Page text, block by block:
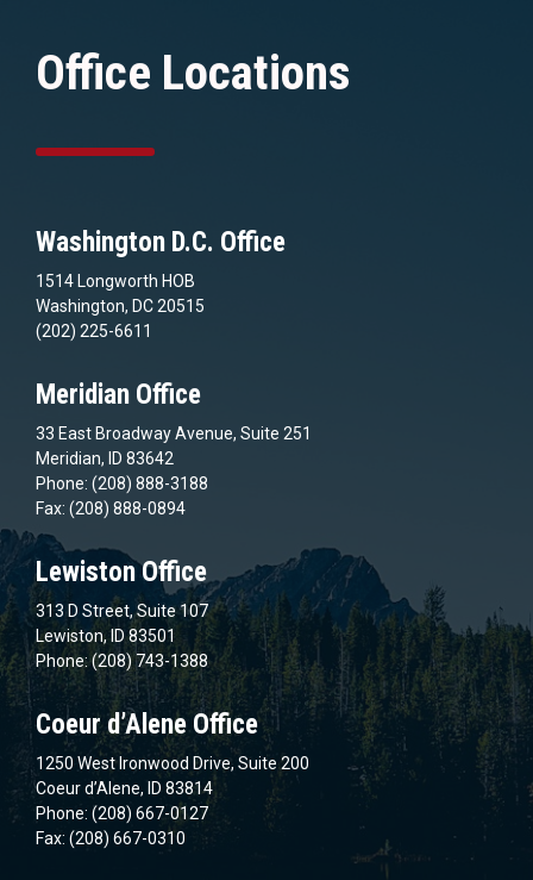
Office Locations
Washington D.C. Office
1514 Longworth HOB
Washington, DC 20515
(202) 225-6611
Meridian Office
33 East Broadway Avenue, Suite 251
Meridian, ID 83642
Phone: (208) 888-3188
Fax: (208) 888-0894
Lewiston Office
313 D Street, Suite 107
Lewiston, ID 83501
Phone: (208) 743-1388
Coeur d’Alene Office
1250 West Ironwood Drive, Suite 200
Coeur d’Alene, ID 83814
Phone: (208) 667-0127
Fax: (208) 667-0310